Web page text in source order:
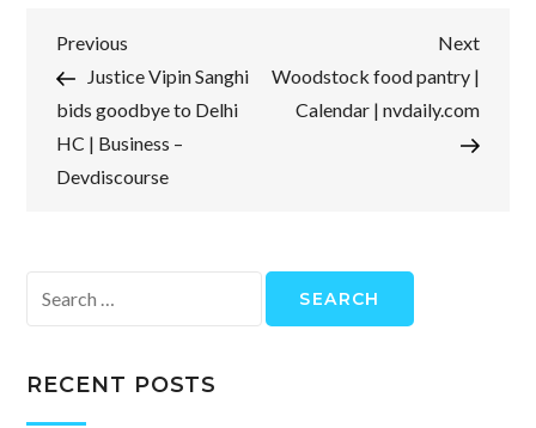
Post
navigation
Previous
Post
Previous
Justice Vipin Sanghi
bids goodbye to Delhi
HC | Business –
Devdiscourse
Next
Post
Next
Woodstock food pantry |
Calendar | nvdaily.com
for:
RECENT POSTS